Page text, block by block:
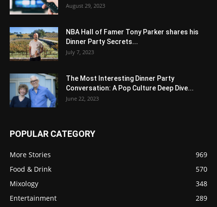
August 29, 2023
NBA Hall of Famer Tony Parker shares his
Dinner Party Secrets...
July 7, 2023
The Most Interesting Dinner Party
Conversation: A Pop Culture Deep Dive...
June 22, 2023
POPULAR CATEGORY
More Stories
969
Food & Drink
570
Mixology
348
Entertainment
289